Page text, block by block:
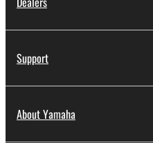
Support
About Yamaha